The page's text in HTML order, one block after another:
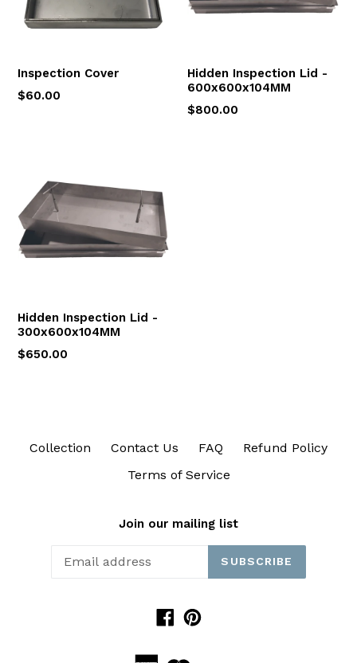
Inspection Cover
$60.00
Hidden Inspection Lid -
600x600x104MM
$800.00
Hidden Inspection Lid -
300x600x104MM
$650.00
Collection Contact Us FAQ
Refund Policy
Terms of Service
Join our mailing list
SUBSCRIBE
Facebook
Pinterest